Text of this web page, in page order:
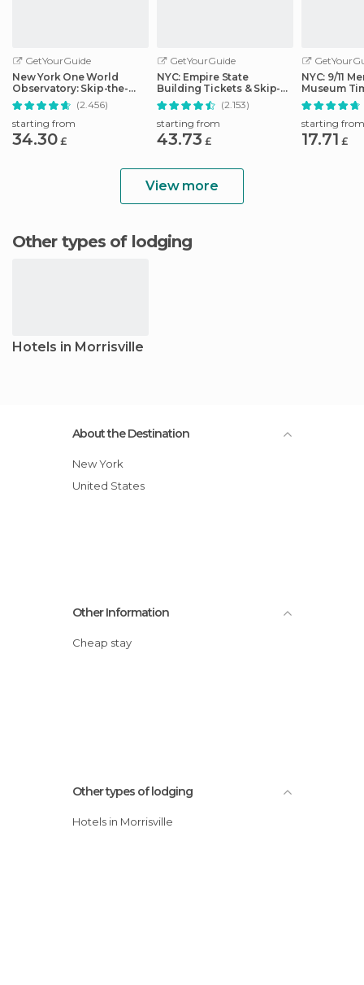
GetYourGuide
New York One World
Observatory: Skip-the-
Line Ticket Options
(2.456)
starting from
34.30 £
GetYourGuide
NYC: Empire State
Building Tickets & Skip-
the-Line
(2.153)
starting from
43.73 £
NYC: 9/11
Museum
Ticket
starting from
17.71 £
View more
Other types of lodging
Hotels in Morrisville
About the Destination
New York
United States
Other Information
Cheap stay
Other types of lodging
Hotels in Morrisville